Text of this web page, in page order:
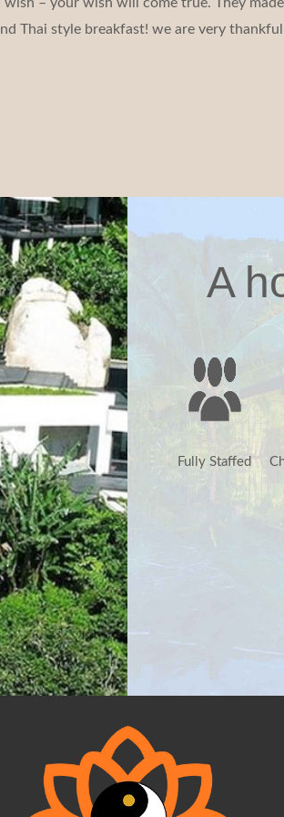
Thai style breakfast! we are very
A
Fully Staffed